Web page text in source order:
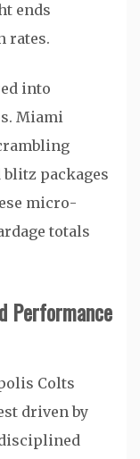
ends
rates.
into
Miami
packages
micro-
totals
Performance
Colts
driven by